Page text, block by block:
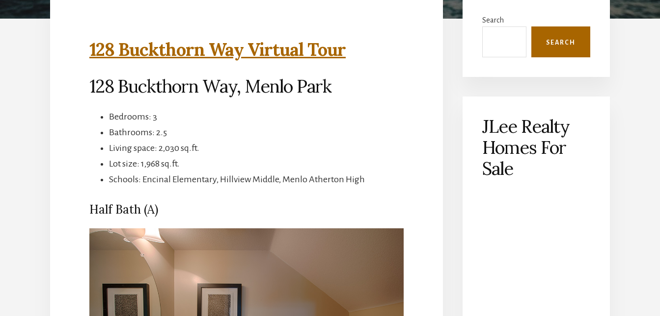
128 Buckthorn Way Virtual Tour
128 Buckthorn Way, Menlo Park
Bedrooms: 3
Bathrooms: 2.5
Living space: 2,030 sq.ft.
Lot size: 1,968 sq.ft.
Schools: Encinal Elementary, Hillview Middle, Menlo Atherton High
Half Bath (A)
Sidebar
Search
SEARCH
JLee Realty
Homes For
Sale